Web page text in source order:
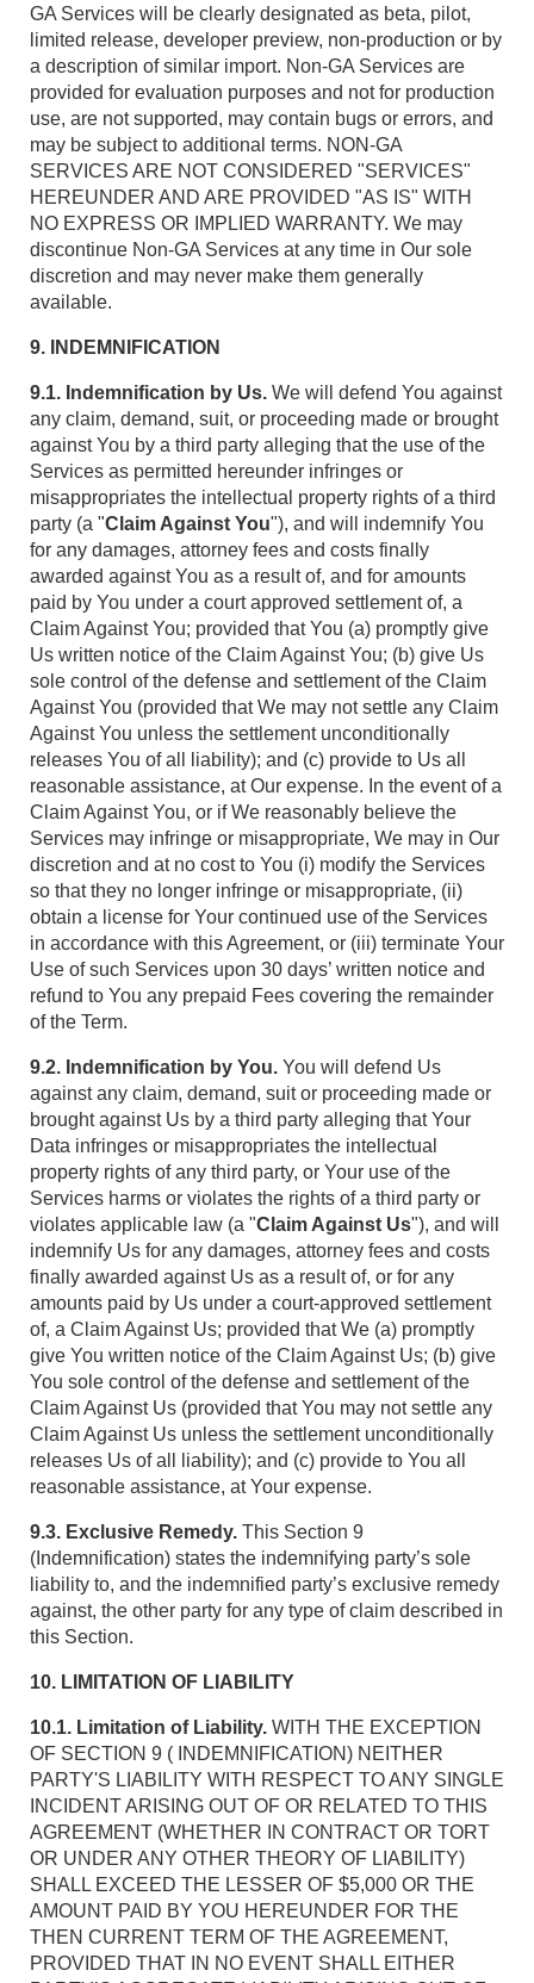
GA Services will be clearly designated as beta, pilot,
limited release, developer preview, non-production or by
a description of similar import. Non-GA Services are
provided for evaluation purposes and not for production
use, are not supported, may contain bugs or errors, and
may be subject to additional terms. NON-GA
SERVICES ARE NOT CONSIDERED "SERVICES"
HEREUNDER AND ARE PROVIDED "AS IS" WITH
NO EXPRESS OR IMPLIED WARRANTY. We may
discontinue Non-GA Services at any time in Our sole
discretion and may never make them generally
available.
9. INDEMNIFICATION
9.1. Indemnification by Us. We will defend You against
any claim, demand, suit, or proceeding made or brought
against You by a third party alleging that the use of the
Services as permitted hereunder infringes or
misappropriates the intellectual property rights of a third
party (a "Claim Against You"), and will indemnify You
for any damages, attorney fees and costs finally
awarded against You as a result of, and for amounts
paid by You under a court approved settlement of, a
Claim Against You; provided that You (a) promptly give
Us written notice of the Claim Against You; (b) give Us
sole control of the defense and settlement of the Claim
Against You (provided that We may not settle any Claim
Against You unless the settlement unconditionally
releases You of all liability); and (c) provide to Us all
reasonable assistance, at Our expense. In the event of a
Claim Against You, or if We reasonably believe the
Services may infringe or misappropriate, We may in Our
discretion and at no cost to You (i) modify the Services
so that they no longer infringe or misappropriate, (ii)
obtain a license for Your continued use of the Services
in accordance with this Agreement, or (iii) terminate Your
Use of such Services upon 30 days’ written notice and
refund to You any prepaid Fees covering the remainder
of the Term.
9.2. Indemnification by You. You will defend Us
against any claim, demand, suit or proceeding made or
brought against Us by a third party alleging that Your
Data infringes or misappropriates the intellectual
property rights of any third party, or Your use of the
Services harms or violates the rights of a third party or
violates applicable law (a "Claim Against Us"), and will
indemnify Us for any damages, attorney fees and costs
finally awarded against Us as a result of, or for any
amounts paid by Us under a court-approved settlement
of, a Claim Against Us; provided that We (a) promptly
give You written notice of the Claim Against Us; (b) give
You sole control of the defense and settlement of the
Claim Against Us (provided that You may not settle any
Claim Against Us unless the settlement unconditionally
releases Us of all liability); and (c) provide to You all
reasonable assistance, at Your expense.
9.3. Exclusive Remedy. This Section 9
(Indemnification) states the indemnifying party’s sole
liability to, and the indemnified party’s exclusive remedy
against, the other party for any type of claim described in
this Section.
10. LIMITATION OF LIABILITY
10.1. Limitation of Liability. WITH THE EXCEPTION
OF SECTION 9 ( INDEMNIFICATION) NEITHER
PARTY'S LIABILITY WITH RESPECT TO ANY SINGLE
INCIDENT ARISING OUT OF OR RELATED TO THIS
AGREEMENT (WHETHER IN CONTRACT OR TORT
OR UNDER ANY OTHER THEORY OF LIABILITY)
SHALL EXCEED THE LESSER OF $5,000 OR THE
AMOUNT PAID BY YOU HEREUNDER FOR THE
THEN CURRENT TERM OF THE AGREEMENT,
PROVIDED THAT IN NO EVENT SHALL EITHER